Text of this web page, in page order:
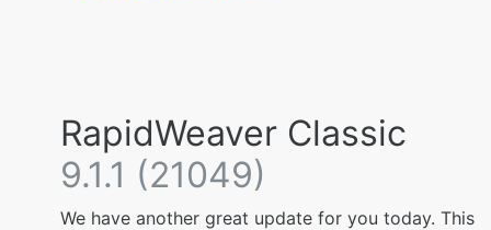
RapidWeaver Classic
9.1.1 (21049)
We have another great update for you today. This